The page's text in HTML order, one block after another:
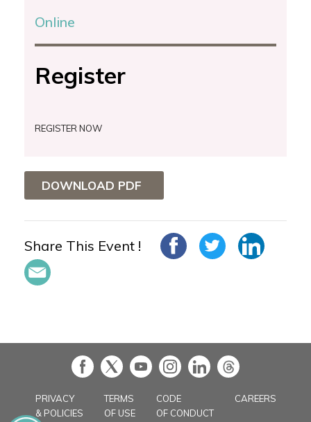
Online
Register
REGISTER NOW
DOWNLOAD PDF
Share This Event !
PRIVACY
& POLICIES
TERMS
OF USE
CODE
OF CONDUCT
CAREERS